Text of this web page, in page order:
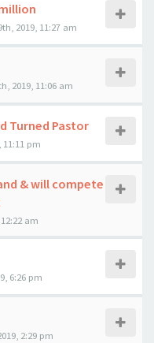
2019, 11:27 am
2019, 11:06 am
Turned Pastor
pm
& will compete
am
6:26 pm
2:29 pm